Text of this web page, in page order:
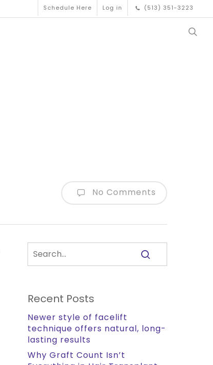
Schedule Here Log in
(513) 351-3223
No Comments
Recent Posts
Newer style of facelift
technique offers natural, long-
lasting results
Why Graft Count Isn’t